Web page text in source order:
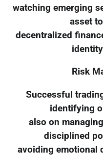
watching emerging
asset
decentralized
Risk
Successful
identifying
also on
disciplined
avoiding emotional